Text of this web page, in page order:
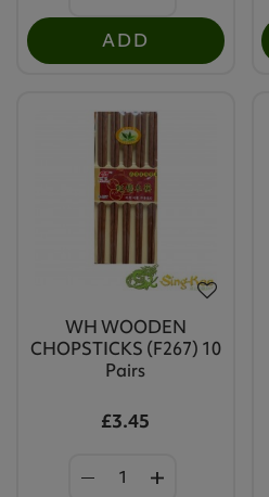
ADD
WH WOODEN
CHOPSTICKS (F267) 10
Pairs
£3.45